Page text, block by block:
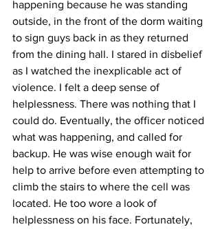
happening because he was standing
outside, in the front of the dorm waiting
to sign guys back in as they returned
from the dining hall. I stared in disbelief
as I watched the inexplicable act of
violence. I felt a deep sense of
helplessness. There was nothing that I
could do. Eventually, the officer noticed
what was happening, and called for
backup. He was wise enough wait for
help to arrive before even attempting to
climb the stairs to where the cell was
located. He too wore a look of
helplessness on his face. Fortunately,